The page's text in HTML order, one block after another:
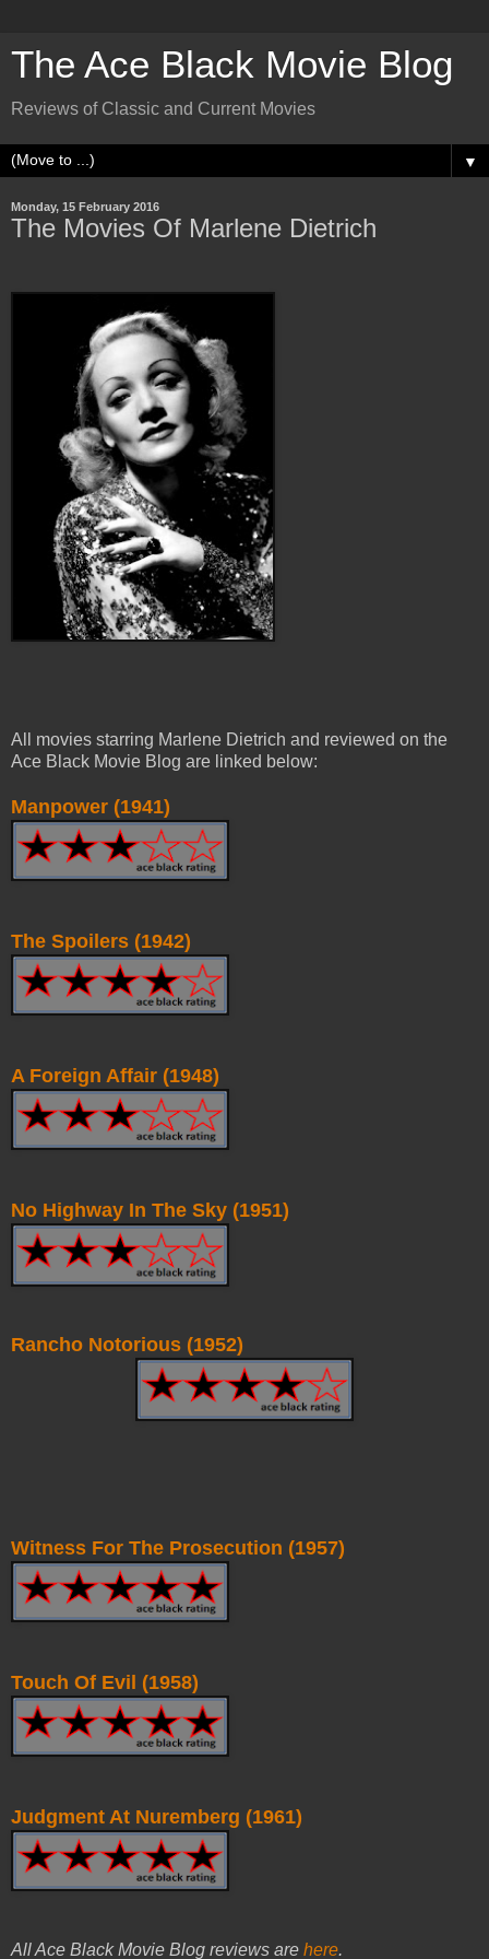
The Ace Black Movie Blog
Reviews of Classic and Current Movies
▼
Monday, 15 February 2016
The Movies Of Marlene Dietrich
All movies starring Marlene Dietrich and reviewed on the
Ace Black Movie Blog are linked below:
Manpower (1941)
The Spoilers (1942)
A Foreign Affair (1948)
No Highway In The Sky (1951)
Rancho Notorious (1952)
Witness For The Prosecution (1957)
Touch Of Evil (1958)
Judgment At Nuremberg (1961)
All Ace Black Movie Blog reviews are here.